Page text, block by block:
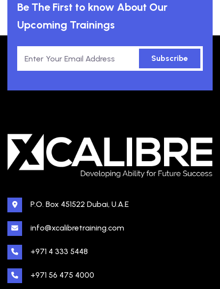
Be The First to know About Our
Upcoming Trainings
Subscribe
P.O. Box 451522 Dubai, U.A.E
info@xcalibretraining.com
+971 4 333 5448
+971 56 475 4000